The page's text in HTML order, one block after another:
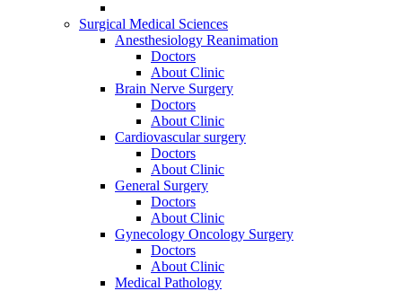
Surgical Medical Sciences
Anesthesiology Reanimation
Doctors
About Clinic
Brain Nerve Surgery
Doctors
About Clinic
Cardiovascular surgery
Doctors
About Clinic
General Surgery
Doctors
About Clinic
Gynecology Oncology Surgery
Doctors
About Clinic
Medical Pathology